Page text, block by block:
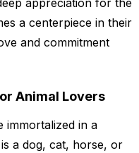
appreciation for the
a centerpiece in their
and commitment
Animal Lovers
immortalized in a
a dog, cat, horse, or